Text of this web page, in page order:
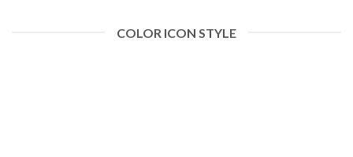
COLOR ICON STYLE